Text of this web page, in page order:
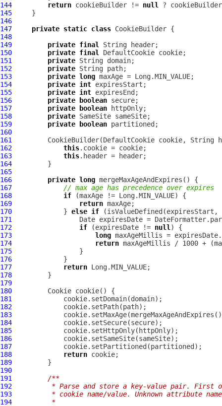
144
return cookieBuilder != null
?
145
146
147
private static class
148
149
private final
150
private final DefaultCookie
151
private
152
private
153
private long
154
private int
155
private int
156
private boolean
157
private boolean
158
private
159
private boolean
160
161
         CookieBuilder(
DefaultCookie
162
this
163
this
164
165
166
private long
167
// max age has precedence over expires
168
if
169
return
170
             }
else if
171
172
if (expiresDate != null
173
long
174
return
175
176
177
return
178
179
180
Cookie
181
182
183
184
185
186
187
188
return
189
190
191
/**
192
* Parse and store a key-value pair. First
193
* cookie name/value. Unknown attribute
194
         *